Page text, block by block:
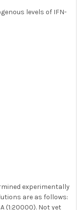
levels of IFN-
experimentally
are as follows:
(1:20000). Not yet